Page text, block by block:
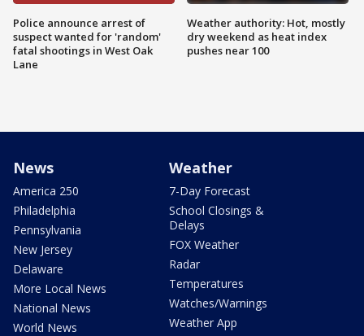
Police announce arrest of
suspect wanted for 'random'
fatal shootings in West Oak
Lane
Weather authority: Hot, mostly
dry weekend as heat index
pushes near 100
News
America 250
Philadelphia
Pennsylvania
New Jersey
Delaware
More Local News
National News
World News
Weather
7-Day Forecast
School Closings &
Delays
FOX Weather
Radar
Temperatures
Watches/Warnings
Weather App